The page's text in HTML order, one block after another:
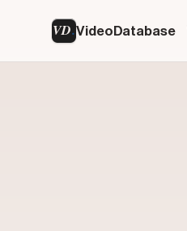
VD VideoDatabase